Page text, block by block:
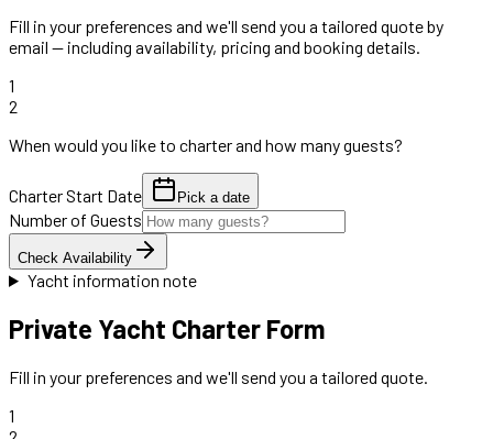
Fill in your preferences and we'll send you a tailored quote by
email — including availability, pricing and booking details.
1
2
When would you like to charter and how many guests?
Charter Start Date Pick a date
Number of Guests
Check Availability
Yacht information note
Private Yacht Charter Form
Fill in your preferences and we'll send you a tailored quote.
1